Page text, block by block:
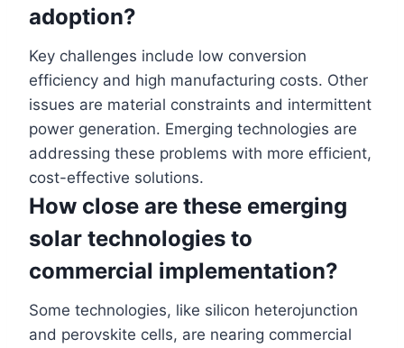
adoption?
Key challenges include low conversion
efficiency and high manufacturing costs. Other
issues are material constraints and intermittent
power generation. Emerging technologies are
addressing these problems with more efficient,
cost-effective solutions.
How close are these emerging
solar technologies to
commercial implementation?
Some technologies, like silicon heterojunction
and perovskite cells, are nearing commercial